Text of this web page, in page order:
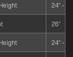
24" -
26"
24" -